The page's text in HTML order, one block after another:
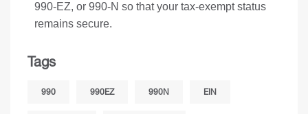
990-EZ, or 990-N so that your tax-exempt status
remains secure.
Tags
990 990EZ 990N EIN